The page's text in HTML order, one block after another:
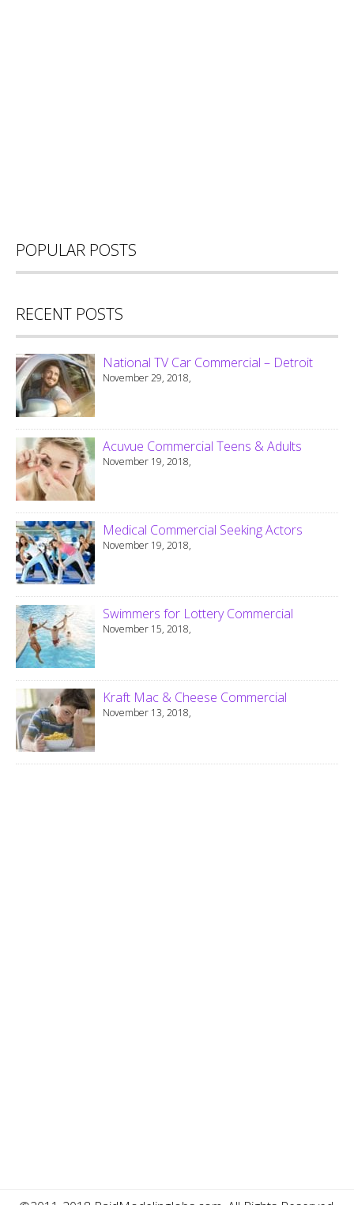
POPULAR POSTS
RECENT POSTS
National TV Car Commercial – Detroit
November 29, 2018,
Acuvue Commercial Teens & Adults
November 19, 2018,
Medical Commercial Seeking Actors
November 19, 2018,
Swimmers for Lottery Commercial
November 15, 2018,
Kraft Mac & Cheese Commercial
November 13, 2018,